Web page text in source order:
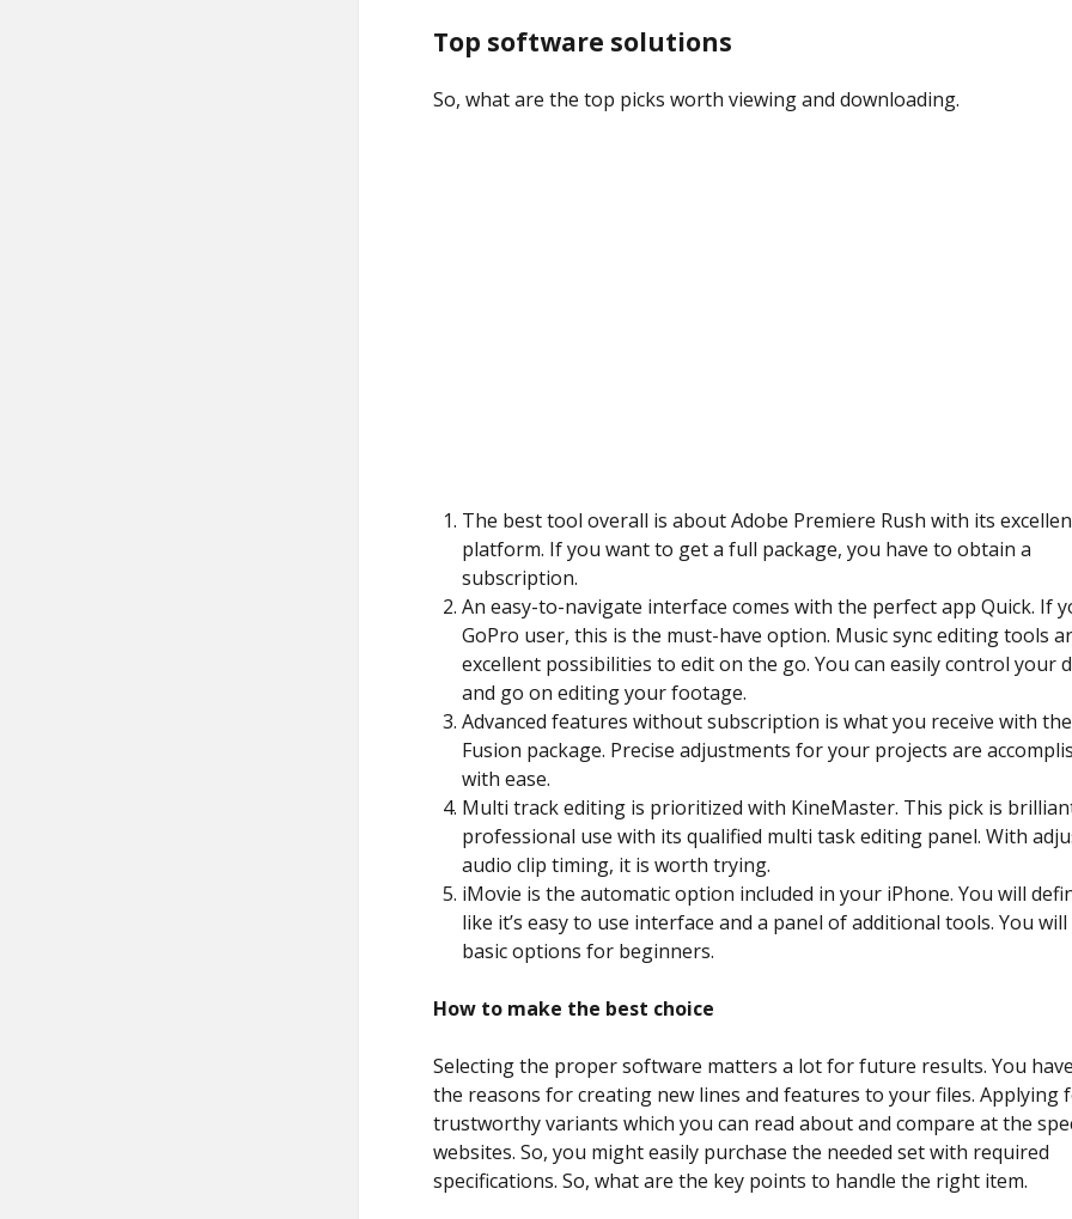
Top software solutions
So, what are the top picks worth viewing and downloading.
The best tool overall is about Adobe Premiere Rush with its
platform. If you want to get a full package, you have to obtain a
subscription.
An easy-to-navigate interface comes with the perfect app Quick. If
GoPro user, this is the must-have option. Music sync editing tools
excellent possibilities to edit on the go. You can easily control your
and go on editing your footage.
Advanced features without subscription is what you receive with
Fusion package. Precise adjustments for your projects are
with ease.
Multi track editing is prioritized with KineMaster. This pick is
professional use with its qualified multi task editing panel. With
audio clip timing, it is worth trying.
iMovie is the automatic option included in your iPhone. You will
like it’s easy to use interface and a panel of additional tools. You
basic options for beginners.
How to make the best choice
Selecting the proper software matters a lot for future results. You
the reasons for creating new lines and features to your files. Applying
trustworthy variants which you can read about and compare at the
websites. So, you might easily purchase the needed set with required
specifications. So, what are the key points to handle the right item.